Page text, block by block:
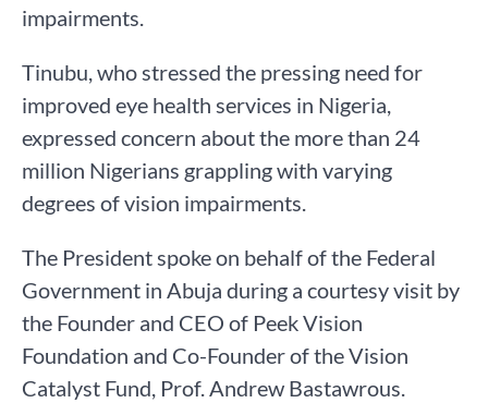
impairments.
Tinubu, who stressed the pressing need for
improved eye health services in Nigeria,
expressed concern about the more than 24
million Nigerians grappling with varying
degrees of vision impairments.
The President spoke on behalf of the Federal
Government in Abuja during a courtesy visit by
the Founder and CEO of Peek Vision
Foundation and Co-Founder of the Vision
Catalyst Fund, Prof. Andrew Bastawrous.